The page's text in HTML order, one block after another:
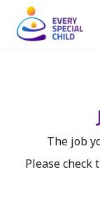
The job
Please check